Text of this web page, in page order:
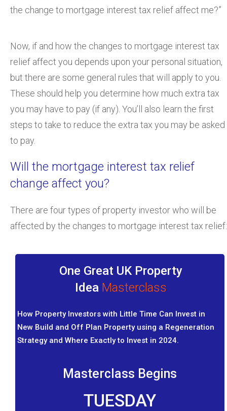
the change to mortgage interest tax relief affect me?”
Now, if and how the changes to mortgage interest tax
relief affect you depends upon your personal situation,
but there are some general rules that will apply to you.
These should help you determine how much extra tax
you may have to pay (if any). You’ll also learn the first
steps to take to reduce the extra tax you may be asked
to pay.
Will the mortgage interest tax relief
change affect you?
There are four types of property investor who will be
affected by the changes to mortgage interest tax relief:
One Great UK Property
Idea Masterclass
How Property Investors with Little Time Can Invest in
New Build and Off Plan Property using a Regeneration
Strategy and Where Exactly to Invest in 2024.
Masterclass Begins
TUESDAY